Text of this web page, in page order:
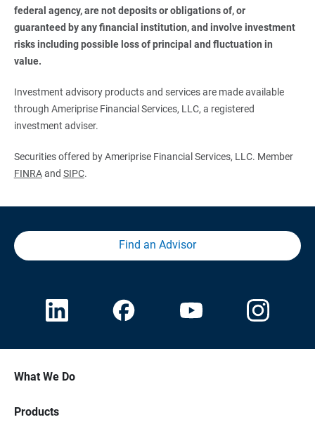
federal agency, are not deposits or obligations of, or
guaranteed by any financial institution, and involve investment
risks including possible loss of principal and fluctuation in
value.
Investment advisory products and services are made available
through Ameriprise Financial Services, LLC, a registered
investment adviser.
Securities offered by Ameriprise Financial Services, LLC. Member
FINRAand SIPC.
Find an Advisor
What We Do
Products